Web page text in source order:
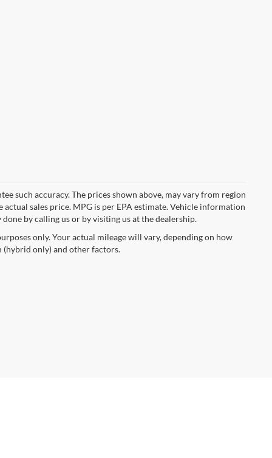
such accuracy. The prices shown above, may vary from region
sales price. MPG is per EPA estimate. Vehicle information
by calling us or by visiting us at the dealership.
only. Your actual mileage will vary, depending on how
only) and other factors.